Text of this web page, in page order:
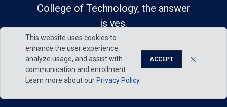
College of Technology, the answer
is yes.
This website uses cookies to
enhance the user experience,
analyze usage, and assist with
communication and enrollment.
Learn more about our Privacy Policy.
ACCEPT